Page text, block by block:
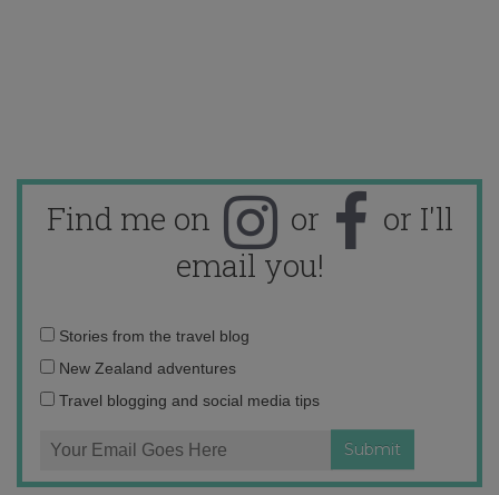
Find me on or
or I'll
email you!
Email
address:
Stories from the travel blog
New Zealand adventures
Travel blogging and social media tips